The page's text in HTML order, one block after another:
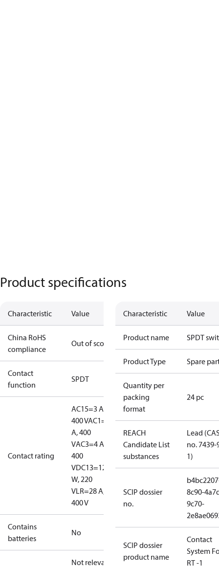
Product specifications
Characteristic Value
China RoHS
compliance
Out of scope
Contact
function
SPDT
Contact rating
AC15=3 A,
400 VAC1=10
A, 400
VAC3=4 A,
400
VDC13=12
W, 220
VLR=28 A,
400 V
Contains
batteries
No
Not relevant
Characteristic Value
Product name SPDT
Product Type Spare
Quantity per
packing
format
24 pc
REACH
Candidate List
substances
Lead
no. 7439-
1)
SCIP dossier
no.
8c90-
9c70-
SCIP dossier
product name
Contact
System
RT -1